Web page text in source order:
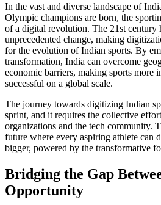
In the vast and diverse landscape of
Olympic champions are born, the
of a digital revolution. The 21st century
unprecedented change, making
for the evolution of Indian sports. By
transformation, India can overcome
economic barriers, making sports more
successful on a global scale.
The journey towards digitizing Indian
sprint, and it requires the collective
organizations and the tech community.
future where every aspiring athlete can
bigger, powered by the transformative
Bridging the Gap
Opportunity